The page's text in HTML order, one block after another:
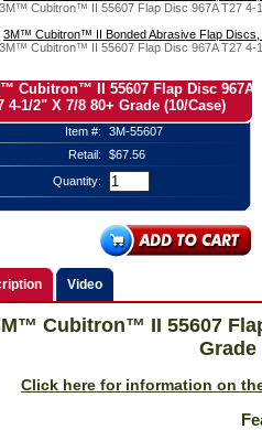
Cubitron™ II 55607 Flap Disc 967A T27 4-
3M™ Cubitron™ II Bonded Abrasive Flap Discs,
Cubitron™ II 55607 Flap Disc 967A T27 4-
Cubitron™ II 55607 Flap Disc 967A
4-1/2" X 7/8 80+ Grade (10/Case)
Item #:
3M-55607
Retail:
$67.56
Quantity:
Video
Cubitron™ II 55607
Grade
Click here for information on